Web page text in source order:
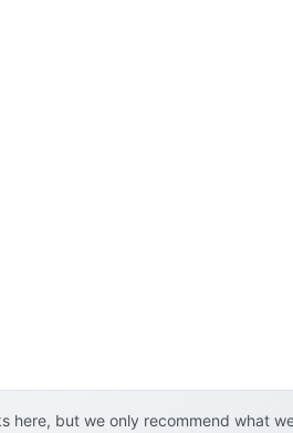
here, but we only recommend what